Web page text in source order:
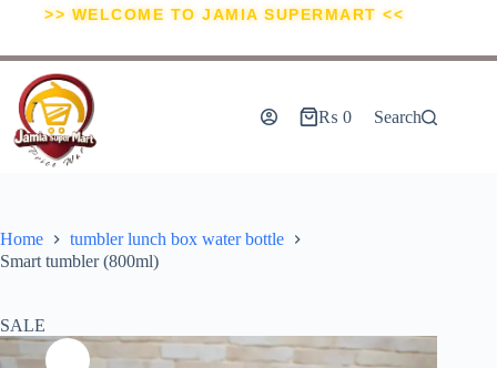
>> WELCOME TO JAMIA SUPERMART <<
₨ 0 Search
Home
tumbler lunch box water bottle
Smart tumbler (800ml)
SALE